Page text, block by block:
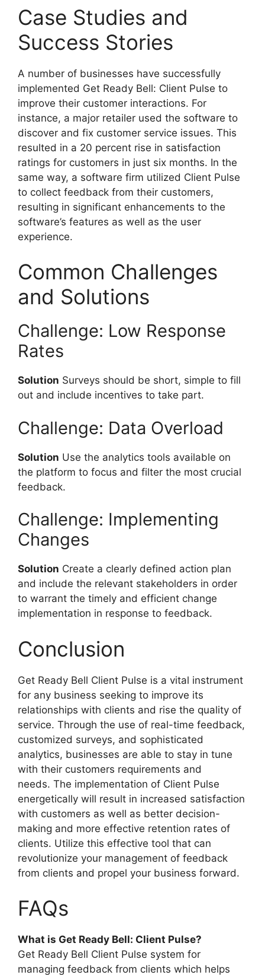
Case Studies and
Success Stories
A number of businesses have successfully
implemented Get Ready Bell: Client Pulse to
improve their customer interactions. For
instance, a major retailer used the software to
discover and fix customer service issues. This
resulted in a 20 percent rise in satisfaction
ratings for customers in just six months. In the
same way, a software firm utilized Client Pulse
to collect feedback from their customers,
resulting in significant enhancements to the
software’s features as well as the user
experience.
Common Challenges
and Solutions
Challenge: Low Response
Rates
Solution Surveys should be short, simple to fill
out and include incentives to take part.
Challenge: Data Overload
Solution Use the analytics tools available on
the platform to focus and filter the most crucial
feedback.
Challenge: Implementing
Changes
Solution Create a clearly defined action plan
and include the relevant stakeholders in order
to warrant the timely and efficient change
implementation in response to feedback.
Conclusion
Get Ready Bell Client Pulse is a vital instrument
for any business seeking to improve its
relationships with clients and rise the quality of
service. Through the use of real-time feedback,
customized surveys, and sophisticated
analytics, businesses are able to stay in tune
with their customers requirements and
needs. The implementation of Client Pulse
energetically will result in increased satisfaction
with customers as well as better decision-
making and more effective retention rates of
clients. Utilize this effective tool that can
revolutionize your management of feedback
from clients and propel your business forward.
FAQs
What is Get Ready Bell: Client Pulse?
Get Ready Bell Client Pulse system for
managing feedback from clients which helps